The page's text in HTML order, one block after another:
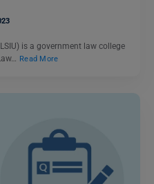
is a government law college
Read More